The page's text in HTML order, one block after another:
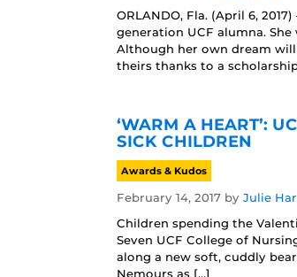
ORLANDO, Fla. (April 6,
generation UCF alumna.
Although her own dream
theirs thanks to a
‘WARM A HEART’:
SICK CHILDREN
Awards & Kudos
February 14, 2017 by Julie
Children spending the
Seven UCF College of
along a new soft, cuddly
Nemours as […]